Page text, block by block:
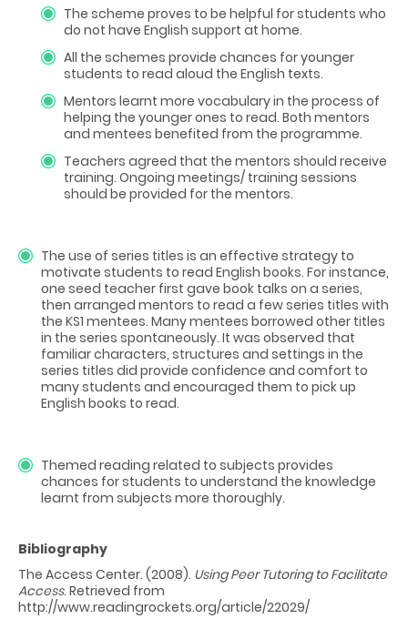
The scheme proves to be helpful for students who
do not have English support at home.
All the schemes provide chances for younger
students to read aloud the English texts.
Mentors learnt more vocabulary in the process of
helping the younger ones to read. Both mentors
and mentees benefited from the programme.
Teachers agreed that the mentors should receive
training. Ongoing meetings/ training sessions
should be provided for the mentors.
The use of series titles is an effective strategy to
motivate students to read English books. For instance,
one seed teacher first gave book talks on a series,
then arranged mentors to read a few series titles with
the KS1 mentees. Many mentees borrowed other titles
in the series spontaneously. It was observed that
familiar characters, structures and settings in the
series titles did provide confidence and comfort to
many students and encouraged them to pick up
English books to read.
Themed reading related to subjects provides
chances for students to understand the knowledge
learnt from subjects more thoroughly.
Bibliography
The Access Center. (2008). Using Peer Tutoring to Facilitate
Access. Retrieved from
http://www.readingrockets.org/article/22029/